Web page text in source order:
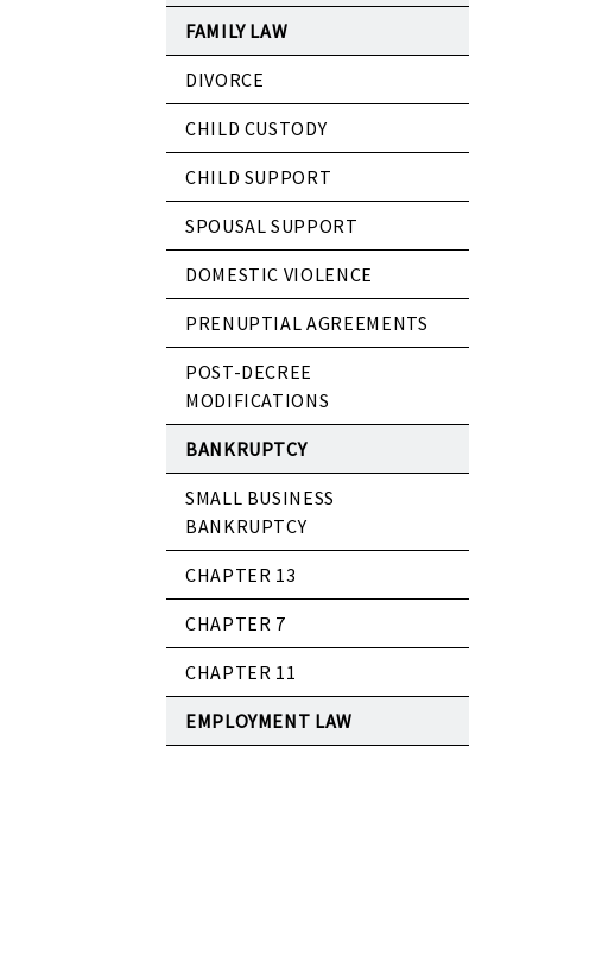
FAMILY LAW
DIVORCE
CHILD CUSTODY
CHILD SUPPORT
SPOUSAL SUPPORT
DOMESTIC VIOLENCE
PRENUPTIAL AGREEMENTS
POST-DECREE
MODIFICATIONS
BANKRUPTCY
SMALL BUSINESS
BANKRUPTCY
CHAPTER 13
CHAPTER 7
CHAPTER 11
EMPLOYMENT LAW